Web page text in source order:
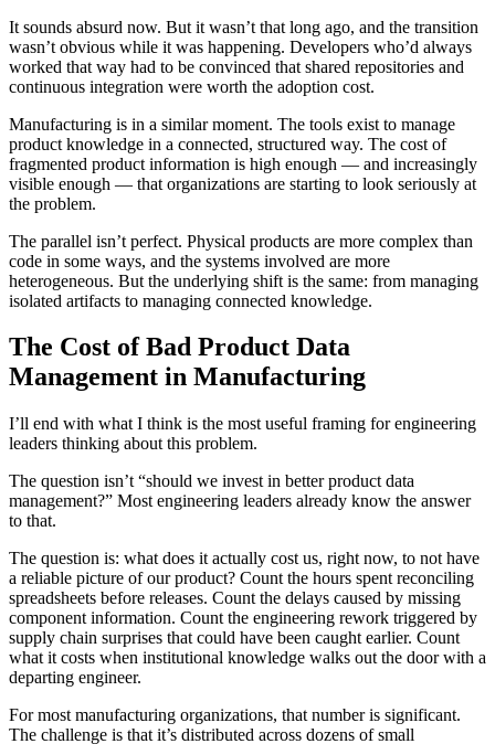
It sounds absurd now. But it wasn’t that long ago, and the transition
wasn’t obvious while it was happening. Developers who’d always
worked that way had to be convinced that shared repositories and
continuous integration were worth the adoption cost.
Manufacturing is in a similar moment. The tools exist to manage
product knowledge in a connected, structured way. The cost of
fragmented product information is high enough — and increasingly
visible enough — that organizations are starting to look seriously at
the problem.
The parallel isn’t perfect. Physical products are more complex than
code in some ways, and the systems involved are more
heterogeneous. But the underlying shift is the same: from managing
isolated artifacts to managing connected knowledge.
The Cost of Bad Product Data
Management in Manufacturing
I’ll end with what I think is the most useful framing for engineering
leaders thinking about this problem.
The question isn’t “should we invest in better product data
management?” Most engineering leaders already know the answer
to that.
The question is: what does it actually cost us, right now, to not have
a reliable picture of our product? Count the hours spent reconciling
spreadsheets before releases. Count the delays caused by missing
component information. Count the engineering rework triggered by
supply chain surprises that could have been caught earlier. Count
what it costs when institutional knowledge walks out the door with a
departing engineer.
For most manufacturing organizations, that number is significant.
The challenge is that it’s distributed across dozens of small